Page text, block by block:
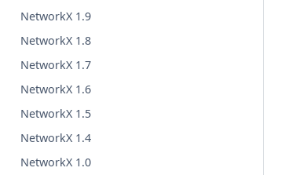
NetworkX 1.9
NetworkX 1.8
NetworkX 1.7
NetworkX 1.6
NetworkX 1.5
NetworkX 1.4
NetworkX 1.0